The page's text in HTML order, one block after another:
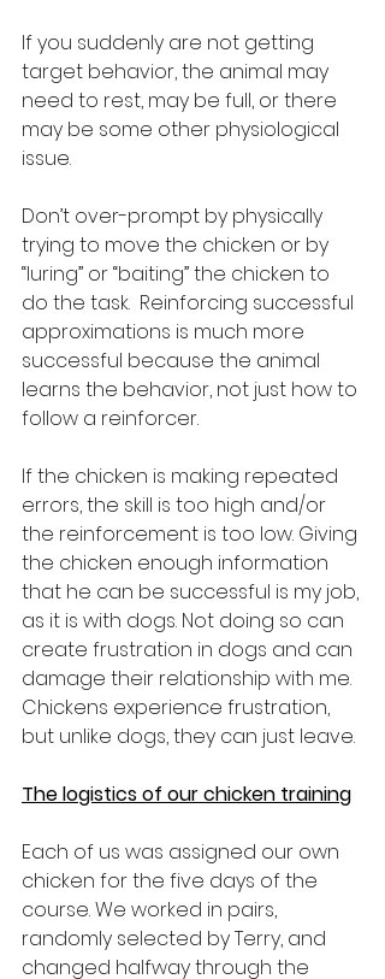
If you suddenly are not getting
target behavior, the animal may
need to rest, may be full, or there
may be some other physiological
issue.
Don’t over-prompt by physically
trying to move the chicken or by
“luring” or “baiting” the chicken to
do the task.  Reinforcing successful
approximations is much more
successful because the animal
learns the behavior, not just how to
follow a reinforcer.
If the chicken is making repeated
errors, the skill is too high and/or
the reinforcement is too low. Giving
the chicken enough information
that he can be successful is my job,
as it is with dogs. Not doing so can
create frustration in dogs and can
damage their relationship with me.
Chickens experience frustration,
but unlike dogs, they can just leave.
The logistics of our chicken training
Each of us was assigned our own
chicken for the five days of the
course. We worked in pairs,
randomly selected by Terry, and
changed halfway through the